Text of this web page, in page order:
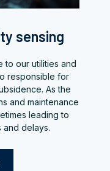
sensing
to our utilities and
responsible for
As the
and maintenance
leading to
and delays.